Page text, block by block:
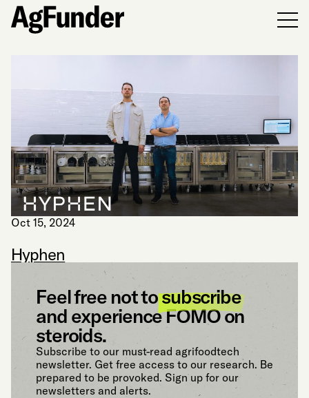
Oct 15, 2024
Hyphen
Feel free not tosubscribe
and experience FOMO on
steroids.
Subscribe to our must-read agrifoodtech
newsletter. Get free access to our research. Be
prepared to be provoked. Sign up for our
newsletters and alerts.